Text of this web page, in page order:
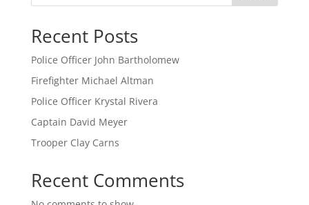
Recent Posts
Police Officer John Bartholomew
Firefighter Michael Altman
Police Officer Krystal Rivera
Captain David Meyer
Trooper Clay Carns
Recent Comments